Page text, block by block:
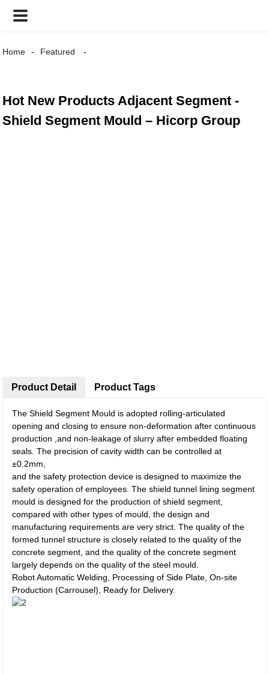
Home Featured
Hot New Products Adjacent Segment -
Shield Segment Mould – Hicorp Group
Product Detail
The Shield Segment Mould is adopted rolling-articulated
opening and closing to ensure non-deformation after continuous
production ,and non-leakage of slurry after embedded floating
seals. The precision of cavity width can be controlled at
±0.2mm,
and the safety protection device is designed to maximize the
safety operation of employees. The shield tunnel lining segment
mould is designed for the production of shield segment,
compared with other types of mould, the design and
manufacturing requirements are very strict. The quality of the
formed tunnel structure is closely related to the quality of the
concrete segment, and the quality of the concrete segment
largely depends on the quality of the steel mould.
Robot Automatic Welding, Processing of Side Plate, On-site
Production (Carrousel), Ready for Delivery.
Product Tags